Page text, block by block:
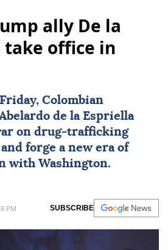
ally De la
take office in
Colombian
de la Espriella
on drug-trafficking
forge a new era of
with Washington.
PM SUBSCRIBE